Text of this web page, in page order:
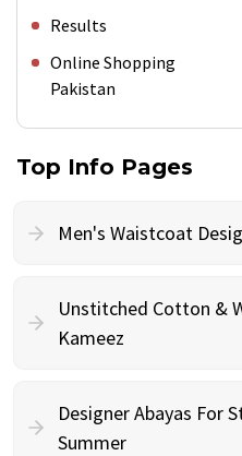
Results
Online Shopping
Pakistan
Top Info Pages
Men's Waistcoat
Unstitched Cotton &
Kameez
Designer Abayas For
Summer